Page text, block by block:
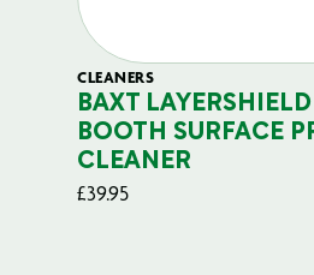
CLEANERS
BAXT
BOOTH SURFACE
CLEANER
£39.95